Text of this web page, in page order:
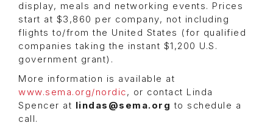
display, meals and networking events. Prices
start at $3,860 per company, not including
flights to/from the United States (for qualified
companies taking the instant $1,200 U.S.
government grant).
More information is available at
www.sema.org/nordic, or contact Linda
Spencer at lindas@sema.org to schedule a
call.